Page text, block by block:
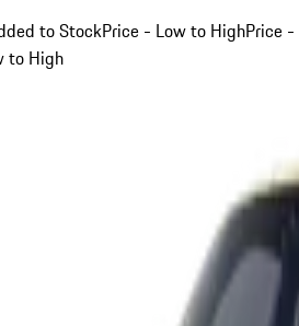
to StockPrice - Low to HighPrice -
to High